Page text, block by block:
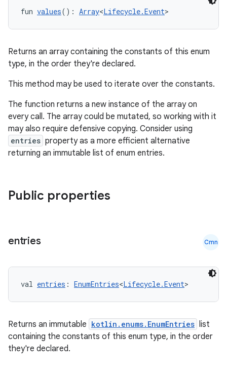
fun values(): Array<Lifecycle.Event>
Returns an array containing the constants of this enum
type, in the order they're declared.
This method may be used to iterate over the constants.
The function returns a new instance of the array on
every call. The array could be mutated, so working with it
may also require defensive copying. Consider using
entries property as a more efficient alternative
returning an immutable list of enum entries.
Public properties
entries Cmn
val entries : EnumEntries<Lifecycle.Event>
Returns an immutable kotlin.enums.EnumEntries list
containing the constants of this enum type, in the order
they're declared.